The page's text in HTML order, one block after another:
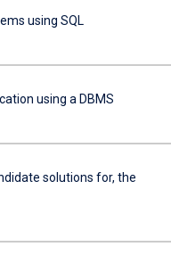
using SQL
using a DBMS
solutions for, the